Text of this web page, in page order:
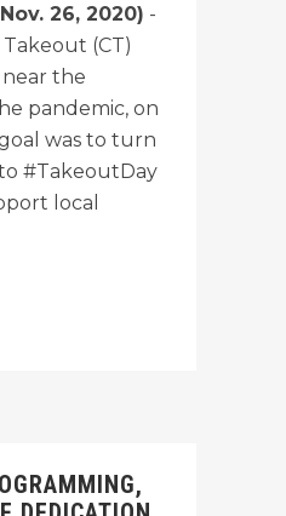
26, 2020) -
(CT)
the
pandemic, on
was to turn
#TakeoutDay
local